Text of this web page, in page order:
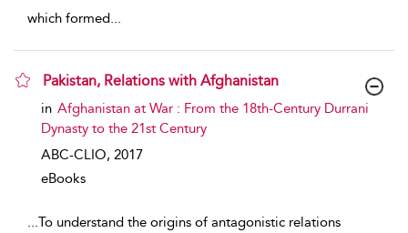
which formed...
Pakistan, Relations with Afghanistan
show result details
in Afghanistan at War : From the 18th-Century Durrani
Dynasty to the 21st Century
ABC-CLIO, 2017
eBooks
...To understand the origins of antagonistic relations